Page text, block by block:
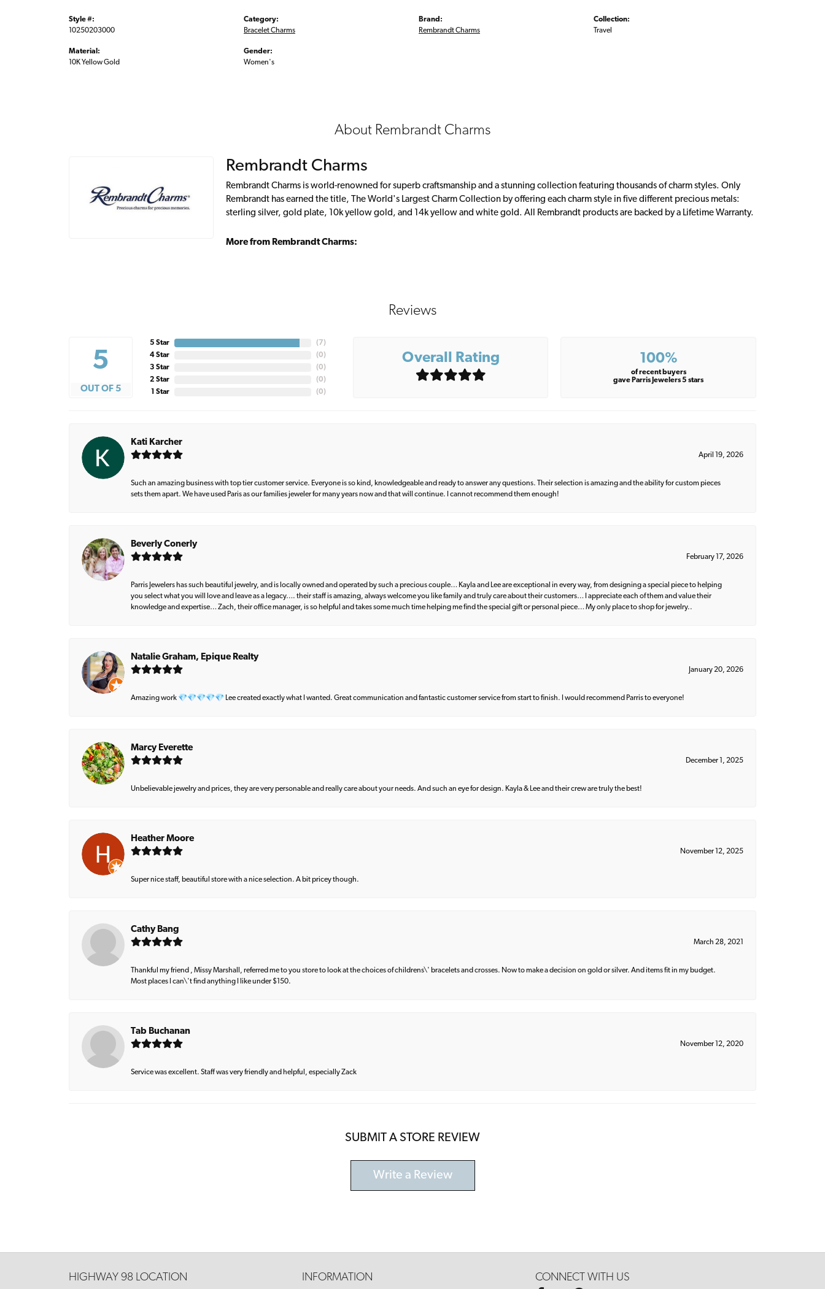
Style #:
10250203000
Material:
10K Yellow Gold
Category:
Bracelet Charms
Gender:
Women's
Brand:
Rembrandt Charms
Collection:
Travel
About Rembrandt Charms
Rembrandt Charms
Rembrandt Charms is world-renowned for superb craftsmanship and a stunning collection featuring thousands of charm styles. Only
Rembrandt has earned the title, The World's Largest Charm Collection by offering each charm style in five different precious metals:
sterling silver, gold plate, 10k yellow gold, and 14k yellow and white gold. All Rembrandt products are backed by a Lifetime Warranty.
More from Rembrandt Charms:
Reviews
5
OUT OF 5
5 Star
4 Star
3 Star
2 Star
1 Star
(7)
(0)
(0)
(0)
(0)
Overall Rating 100%
of recent buyers
gave Parris Jewelers 5 stars
Kati Karcher
April 19, 2026
Such an amazing business with top tier customer service. Everyone is so kind, knowledgeable and ready to answer any questions. Their selection is amazing and the ability for custom pieces
sets them apart. We have used Paris as our families jeweler for many years now and that will continue. I cannot recommend them enough!
Beverly Conerly
February 17, 2026
Parris Jewelers has such beautiful jewelry, and is locally owned and operated by such a precious couple… Kayla and Lee are exceptional in every way, from designing a special piece to helping
you select what you will love and leave as a legacy…. their staff is amazing, always welcome you like family and truly care about their customers… I appreciate each of them and value their
knowledge and expertise… Zach, their office manager, is so helpful and takes some much time helping me find the special gift or personal piece… My only place to shop for jewelry..
Natalie Graham, Epique Realty
January 20, 2026
Amazing work 💎💎💎💎💎 Lee created exactly what I wanted. Great communication and fantastic customer service from start to finish. I would recommend Parris to everyone!
Marcy Everette
December 1, 2025
Unbelievable jewelry and prices, they are very personable and really care about your needs. And such an eye for design. Kayla & Lee and their crew are truly the best!
Heather Moore
November 12, 2025
Super nice staff, beautiful store with a nice selection. A bit pricey though.
Cathy Bang
March 28, 2021
Thankful my friend , Missy Marshall, referred me to you store to look at the choices of childrens\' bracelets and crosses. Now to make a decision on gold or silver. And items fit in my budget.
Most places I can\'t find anything I like under $150.
Tab Buchanan
November 12, 2020
Service was excellent. Staff was very friendly and helpful, especially Zack
SUBMIT A STORE REVIEW
Write a Review
HIGHWAY 98 LOCATION INFORMATION CONNECT WITH US